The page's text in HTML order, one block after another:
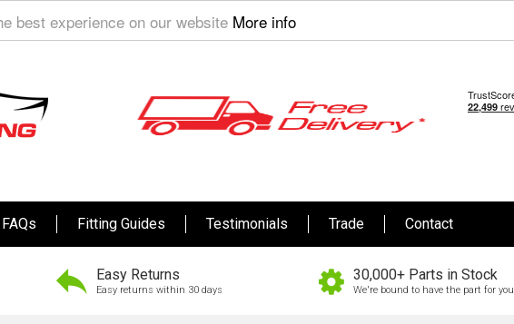
best experience on our website More info
FAQs Fitting Guides Testimonials Trade Contact
Easy Returns
Easy returns within 30 days
30,000+ Parts in Stock
We're bound to have the part for you